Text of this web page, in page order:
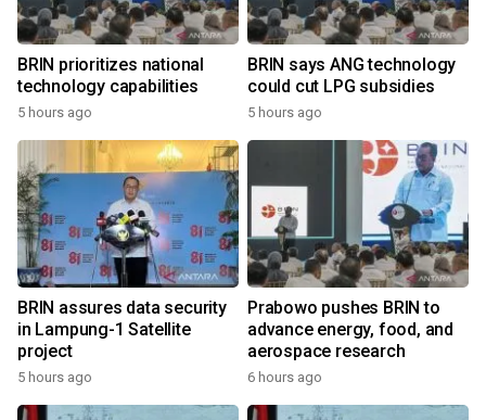
BRIN prioritizes national
technology capabilities
5 hours ago
BRIN says ANG technology
could cut LPG subsidies
5 hours ago
BRIN assures data security
in Lampung-1 Satellite
project
5 hours ago
Prabowo pushes BRIN to
advance energy, food, and
aerospace research
6 hours ago